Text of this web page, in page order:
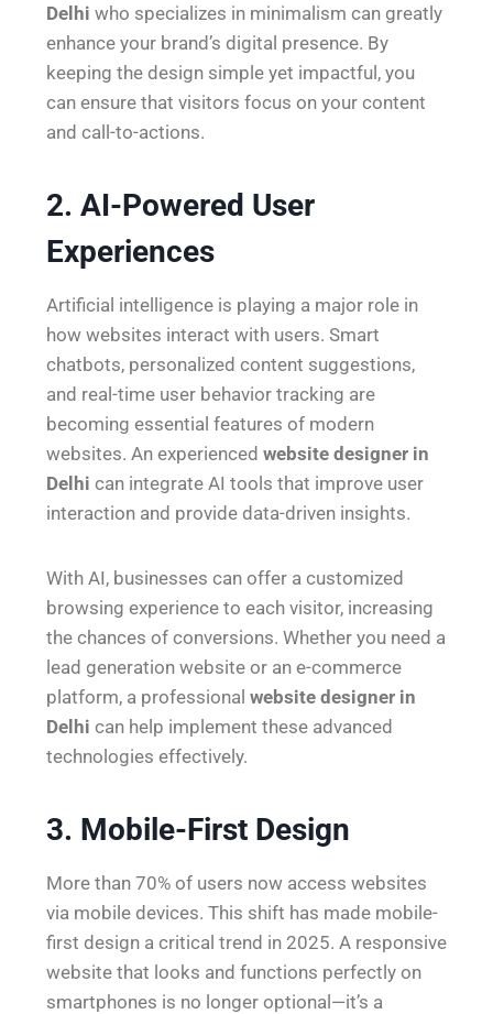
Delhi who specializes in minimalism can greatly
enhance your brand’s digital presence. By
keeping the design simple yet impactful, you
can ensure that visitors focus on your content
and call-to-actions.
2. AI-Powered User
Experiences
Artificial intelligence is playing a major role in
how websites interact with users. Smart
chatbots, personalized content suggestions,
and real-time user behavior tracking are
becoming essential features of modern
websites. An experienced website designer in
Delhi can integrate AI tools that improve user
interaction and provide data-driven insights.
With AI, businesses can offer a customized
browsing experience to each visitor, increasing
the chances of conversions. Whether you need a
lead generation website or an e-commerce
platform, a professional website designer in
Delhi can help implement these advanced
technologies effectively.
3. Mobile-First Design
More than 70% of users now access websites
via mobile devices. This shift has made mobile-
first design a critical trend in 2025. A responsive
website that looks and functions perfectly on
smartphones is no longer optional—it’s a